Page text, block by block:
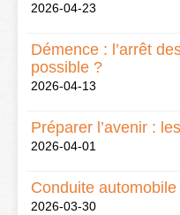
2026-04-23
Démence : l’arrêt
possible ?
2026-04-13
Préparer l’avenir :
2026-04-01
Conduite
2026-03-30